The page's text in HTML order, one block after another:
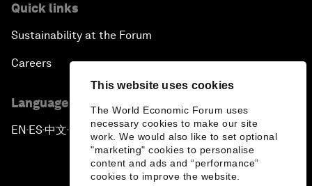
This website uses cookies
The World Economic Forum uses
necessary cookies to make our site
work. We would also like to set optional
"marketing" cookies to personalise
content and ads and “performance”
cookies to improve the website.
Quick links
Sustainability at the Forum
Careers
Language editions
EN ▪ES▪中文▪ 日本語